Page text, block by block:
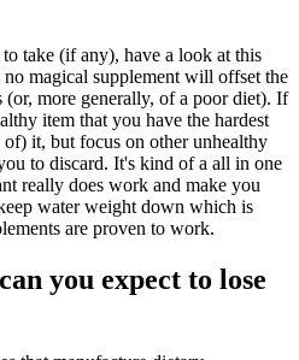
take (if any), have a look at this
magical supplement will offset the
(or, more generally, of a poor diet). If
item that you have the hardest
it, but focus on other unhealthy
to discard. It's kind of a all in one
really does work and make you
water weight down which is
are proven to work.
you expect to lose